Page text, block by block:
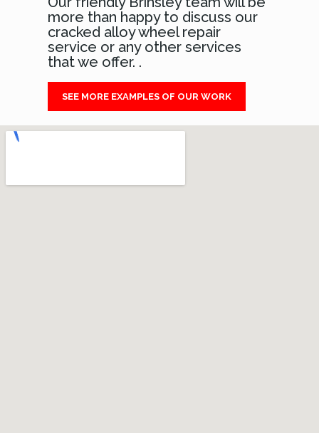
more than happy to discuss our
cracked alloy wheel repair
service or any other services
that we offer. .
SEE MORE EXAMPLES OF OUR WORK